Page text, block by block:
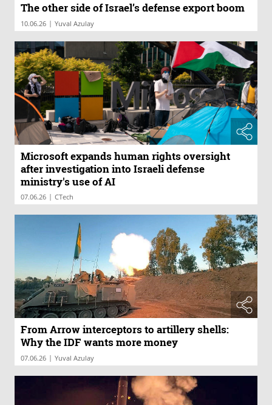
The other side of Israel’s defense export boom
10.06.26 | Yuval Azulay
Microsoft expands human rights oversight
after investigation into Israeli defense
ministry's use of AI
07.06.26 | CTech
From Arrow interceptors to artillery shells:
Why the IDF wants more money
07.06.26 | Yuval Azulay